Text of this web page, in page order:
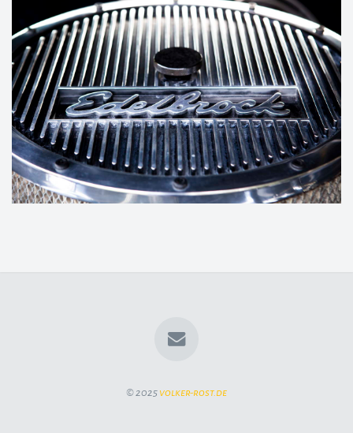
© 2025 volker-rost.de